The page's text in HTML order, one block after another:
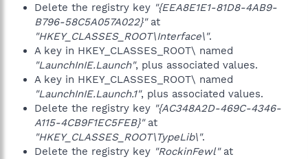
Delete the registry key "{EEA8E1E1-81D8-4AB9-
B796-58C5A057A022}"at
"HKEY_CLASSES_ROOT\Interface\".
A key in HKEY_CLASSES_ROOT\ named
"LaunchInIE.Launch", plus associated values.
A key in HKEY_CLASSES_ROOT\ named
"LaunchInIE.Launch.1", plus associated values.
Delete the registry key "{AC348A2D-469C-4346-
A115-4CB9F1EC5FEB}"at
"HKEY_CLASSES_ROOT\TypeLib\".
Delete the registry key "RockinFewl"at